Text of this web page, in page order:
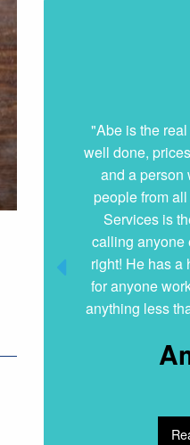
"Very nice
time and got the
all my
very clean and